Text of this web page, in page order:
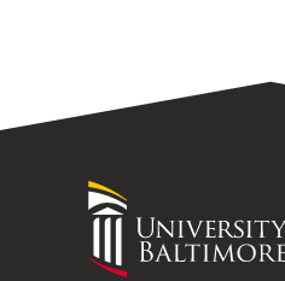
University
of
Maryland